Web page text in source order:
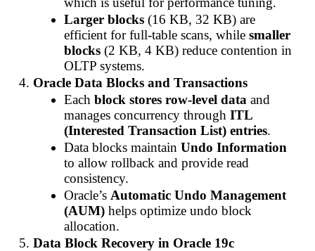
Larger blocks (16 KB, 32 KB) are
efficient for full-table scans, whilesmaller
blocks (2 KB, 4 KB) reduce contention in
OLTP systems.
Oracle Data Blocks and Transactions
Eachblock stores row-level data and
manages concurrency throughITL
(Interested Transaction List) entries.
Data blocks maintainUndo Information
to allow rollback and provide read
consistency.
Oracle’s Automatic Undo Management
(AUM) helps optimize undo block
allocation.
Data Block Recovery in Oracle 19c